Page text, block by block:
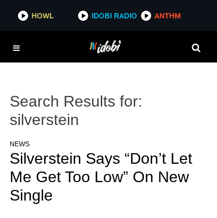
HOWL IDOBI RADIO ANTHM
Search Results for:
silverstein
NEWS
Silverstein Says “Don’t Let
Me Get Too Low” On New
Single